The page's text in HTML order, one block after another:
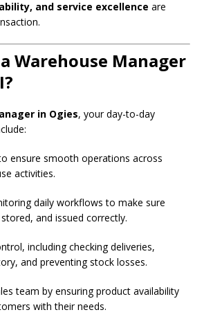
and service excellence are
Warehouse Manager
in Ogies, your day-to-day
ensure smooth operations across
activities.
daily workflows to make sure
and issued correctly.
including checking deliveries,
and preventing stock losses.
team by ensuring product availability
with their needs.